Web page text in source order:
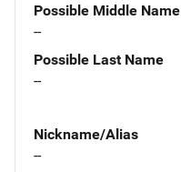
Possible Middle Name
--
Possible Last Name
--
Nickname/Alias
--